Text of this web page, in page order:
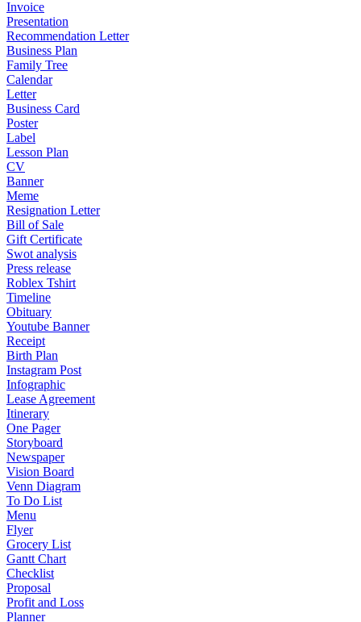
Invoice
Presentation
Recommendation Letter
Business Plan
Family Tree
Calendar
Letter
Business Card
Poster
Label
Lesson Plan
CV
Banner
Meme
Resignation Letter
Bill of Sale
Gift Certificate
Swot analysis
Press release
Roblex Tshirt
Timeline
Obituary
Youtube Banner
Receipt
Birth Plan
Instagram Post
Infographic
Lease Agreement
Itinerary
One Pager
Storyboard
Newspaper
Vision Board
Venn Diagram
To Do List
Menu
Flyer
Grocery List
Gantt Chart
Checklist
Proposal
Profit and Loss
Planner